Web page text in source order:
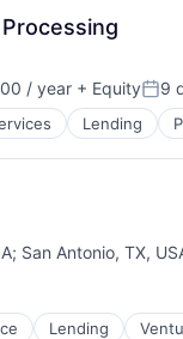
/ year + Equity 9
Lending
; San Antonio, TX,
Lending